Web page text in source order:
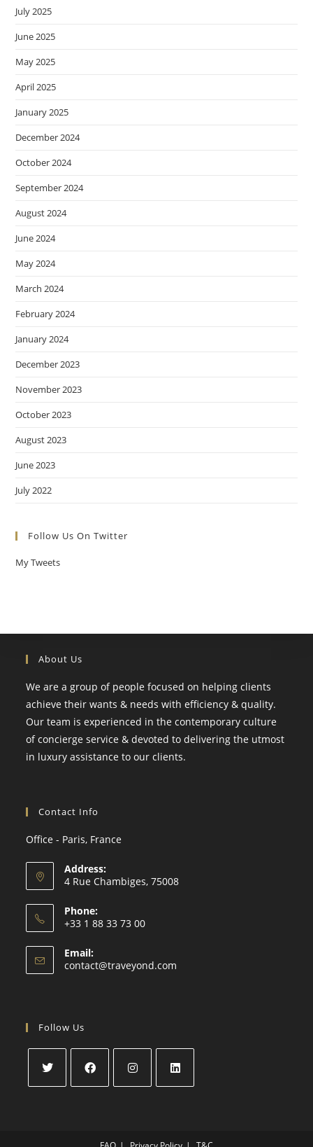
July 2025
June 2025
May 2025
April 2025
January 2025
December 2024
October 2024
September 2024
August 2024
June 2024
May 2024
March 2024
February 2024
January 2024
December 2023
November 2023
October 2023
August 2023
June 2023
July 2022
Follow Us On Twitter
My Tweets
About Us
We are a group of people focused on helping clients
achieve their wants & needs with efficiency & quality.
Our team is experienced in the contemporary culture
of concierge service & devoted to delivering the utmost
in luxury assistance to our clients.
Contact Info
Office - Paris, France
Address:
4 Rue Chambiges, 75008
Phone:
+33 1 88 33 73 00
Email:
contact@traveyond.com
Follow Us